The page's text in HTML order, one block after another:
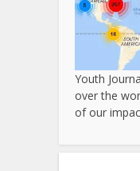
Youth
over the
of our